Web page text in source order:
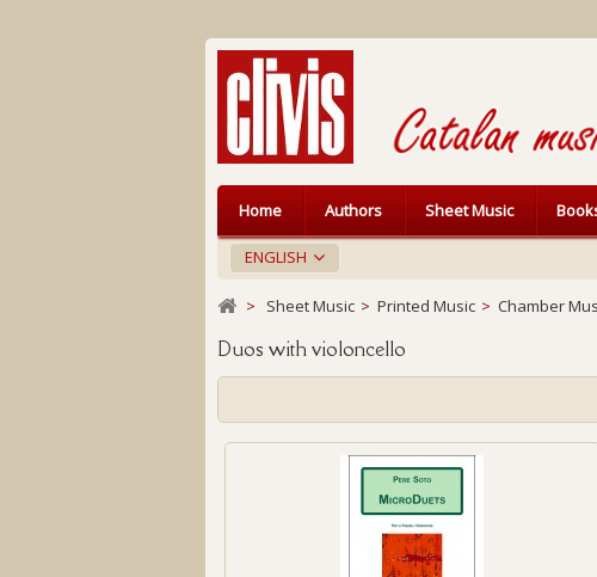
ENGLISH
Home Authors Sheet Music
> Sheet Music > Printed Music > Chamber
Duos with violoncello